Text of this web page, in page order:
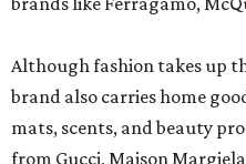
Although fashion takes up
brand also carries home
mats, scents, and beauty
from Gucci, Maison